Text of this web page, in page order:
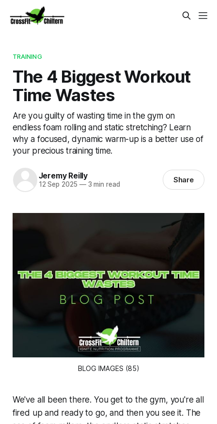
TRAINING
The 4 Biggest Workout
Time Wastes
Are you guilty of wasting time in the gym on
endless foam rolling and static stretching? Learn
why a focused, dynamic warm-up is a better use of
your precious training time.
Jeremy Reilly
12 Sep 2025 —3 min read Share
BLOG IMAGES (85)
We've all been there. You get to the gym, you're all
fired up and ready to go, and then you see it. The